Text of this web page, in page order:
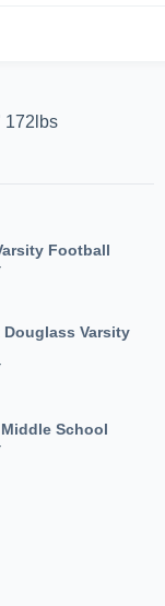
172lbs
Football
Douglass Varsity
School